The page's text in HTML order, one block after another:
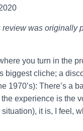
review was originally
you turn in the
biggest cliche; a
1970’s): There’s a
experience is the
it is, I feel,